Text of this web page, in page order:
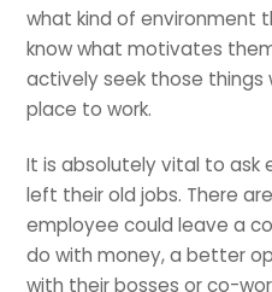
what kind of environment
know what motivates
actively seek those things
place to work.
It is absolutely vital to ask
left their old jobs. There
employee could leave a
do with money, a better
with their bosses or co-